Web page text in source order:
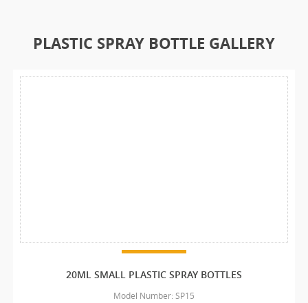
PLASTIC SPRAY BOTTLE GALLERY
20ML SMALL PLASTIC SPRAY BOTTLES
Model Number: SP15